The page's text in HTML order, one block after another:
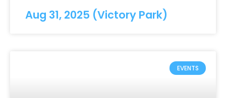
Aug 31, 2025 (Victory Park)
EVENTS